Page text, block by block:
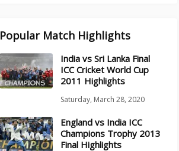
Popular Match Highlights
India vs Sri Lanka Final
ICC Cricket World Cup
2011 Highlights
Saturday, March 28, 2020
England vs India ICC
Champions Trophy 2013
Final Highlights